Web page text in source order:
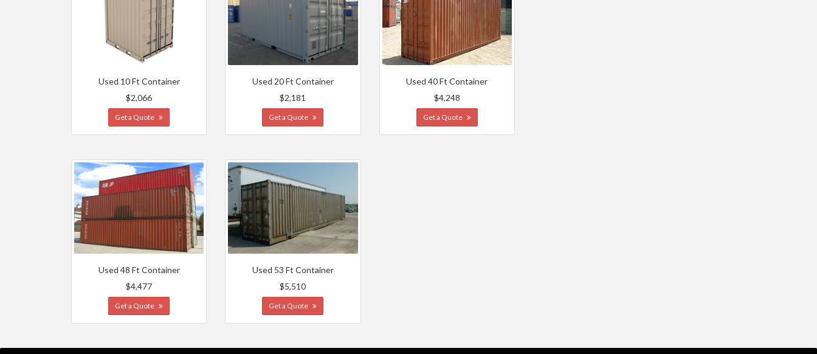
Used 10 Ft Container
$2,066
Get a Quote
Used 20 Ft Container
$2,181
Get a Quote
Used 40 Ft Container
$4,248
Get a Quote
Used 48 Ft Container
$4,477
Get a Quote
Used 53 Ft Container
$5,510
Get a Quote